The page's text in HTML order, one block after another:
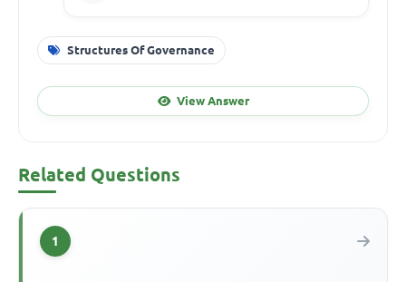
Structures Of Governance
View Answer
Related Questions
1